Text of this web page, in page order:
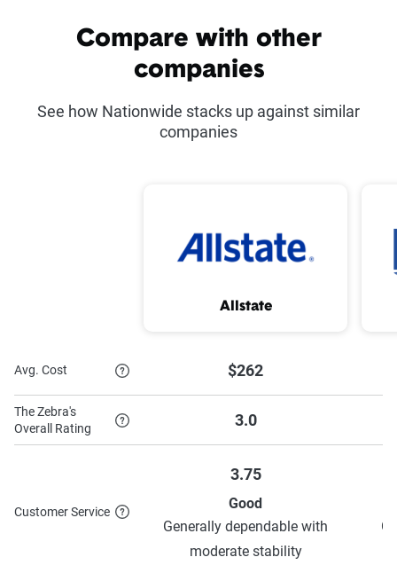
Pricing varies significantly based
on individual circumstances and risk factors.
Customers can evaluate cost-effectiveness based
on their specific situation and the service quality
Common discounts offered at Nationwide
Defensive driving
Multi-policy Anti-theft
Safe driver
To learn more about each discount Nationwide has to
Compare with other
companies
See how Nationwide stacks up against similar
companies
Allstate
Avg. Cost $262
The Zebra's
Overall Rating
3.0
Customer Service
3.75
Good
Generally dependable with
moderate stability